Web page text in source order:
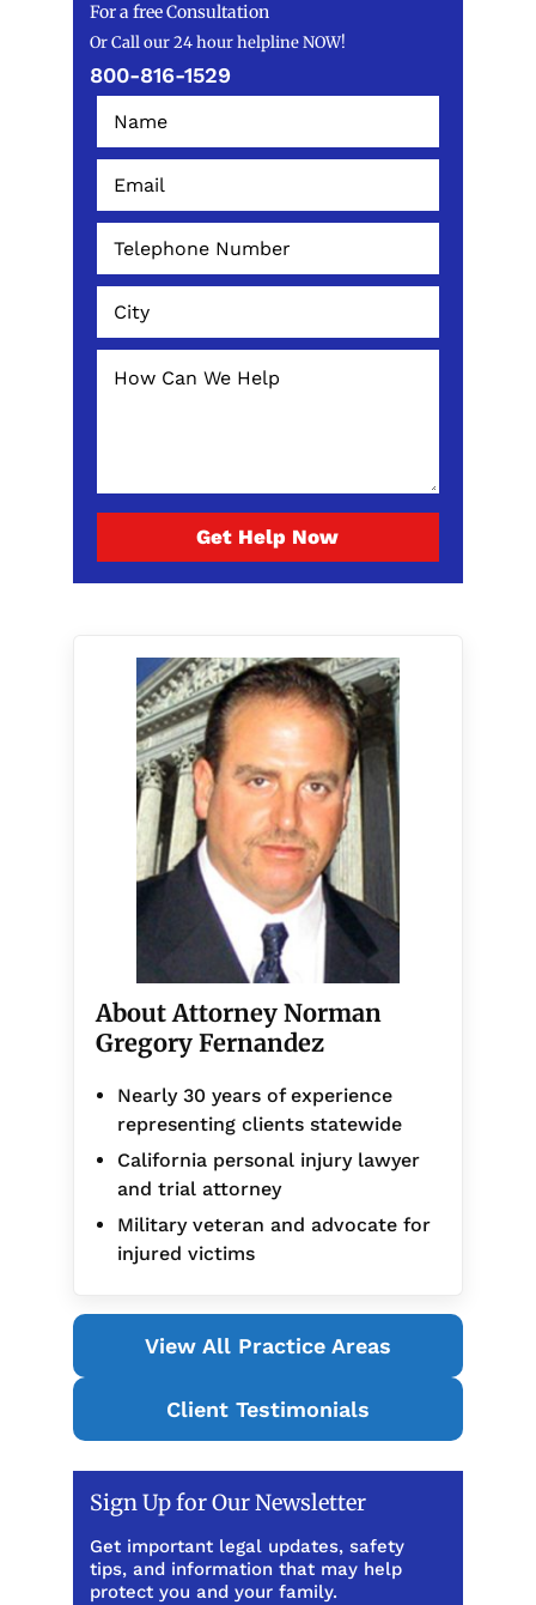
For a free Consultation
Or Call our 24 hour helpline NOW!
800-816-1529
Get Help Now
About Attorney Norman
Gregory Fernandez
Nearly 30 years of experience
representing clients statewide
California personal injury lawyer
and trial attorney
Military veteran and advocate for
injured victims
View All Practice Areas
Client Testimonials
Sign Up for Our Newsletter
Get important legal updates, safety
tips, and information that may help
protect you and your family.